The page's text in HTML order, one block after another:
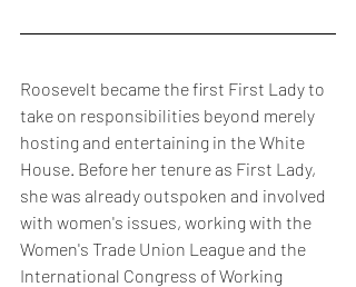
Roosevelt became the first First Lady to
take on responsibilities beyond merely
hosting and entertaining in the White
House. Before her tenure as First Lady,
she was already outspoken and involved
with women's issues, working with the
Women's Trade Union League and the
International Congress of Working